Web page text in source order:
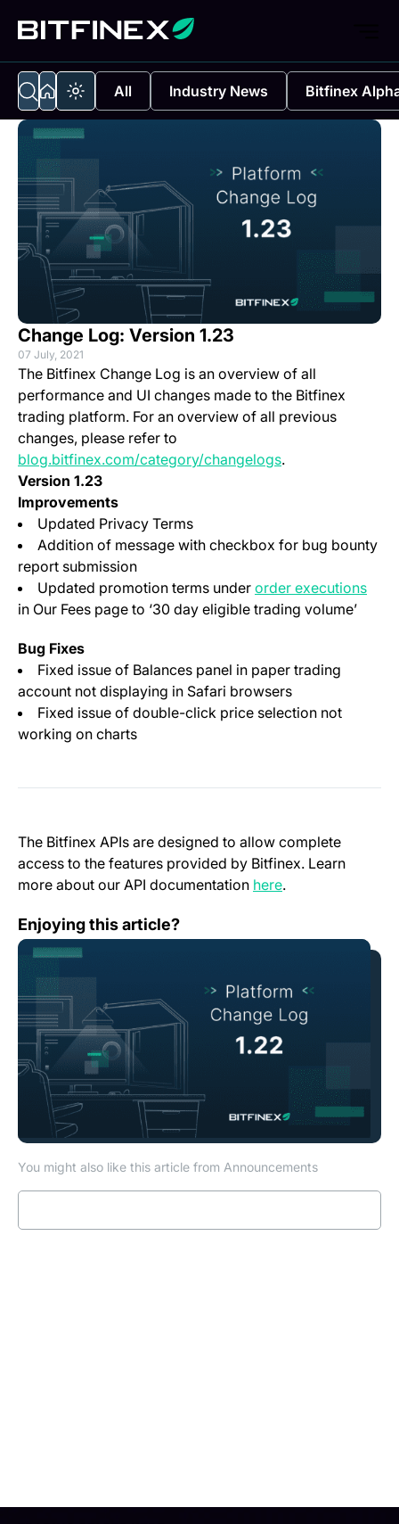
All Industry News Bitfinex
Change Log: Version 1.23
07 July, 2021
The Bitfinex Change Log is an overview of all
performance and UI changes made to the Bitfinex
trading platform. For an overview of all previous
changes, please refer to
blog.bitfinex.com/category/changelogs.
Version 1.23
Improvements
Updated Privacy Terms
Addition of message with checkbox for bug bounty
report submission
Updated promotion terms under order executions
in Our Fees page to ‘30 day eligible trading volume’
Bug Fixes
Fixed issue of Balances panel in paper trading
account not displaying in Safari browsers
Fixed issue of double-click price selection not
working on charts
The Bitfinex APIs are designed to allow complete
access to the features provided by Bitfinex. Learn
more about our API documentation here(opens in a new
.
Enjoying this article?
You might also like this article from Announcements
Change Log: Version 1.22